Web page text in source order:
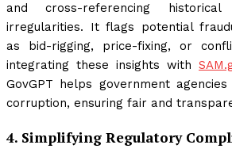
and cross-referencing
irregularities. It flags potential
as bid-rigging, price-fixing, or
integrating these insights with
GovGPT helps government
corruption, ensuring fair and
4. Simplifying Regulatory